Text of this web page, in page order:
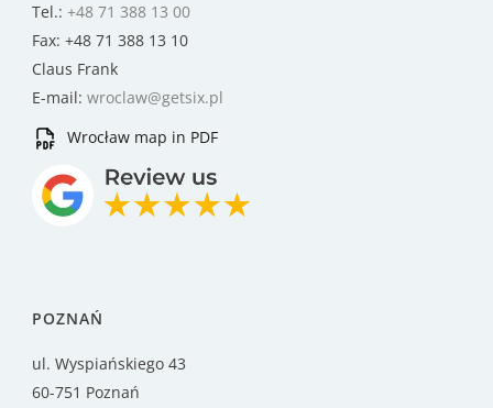
Tel.: +48 71 388 13 00
Fax: +48 71 388 13 10
Claus Frank
E-mail: wroclaw@getsix.pl
Wrocław map in PDF
POZNAŃ
ul. Wyspiańskiego 43
60-751 Poznań